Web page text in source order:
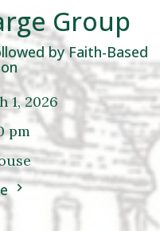
Group
by Faith-Based
1, 2026
pm